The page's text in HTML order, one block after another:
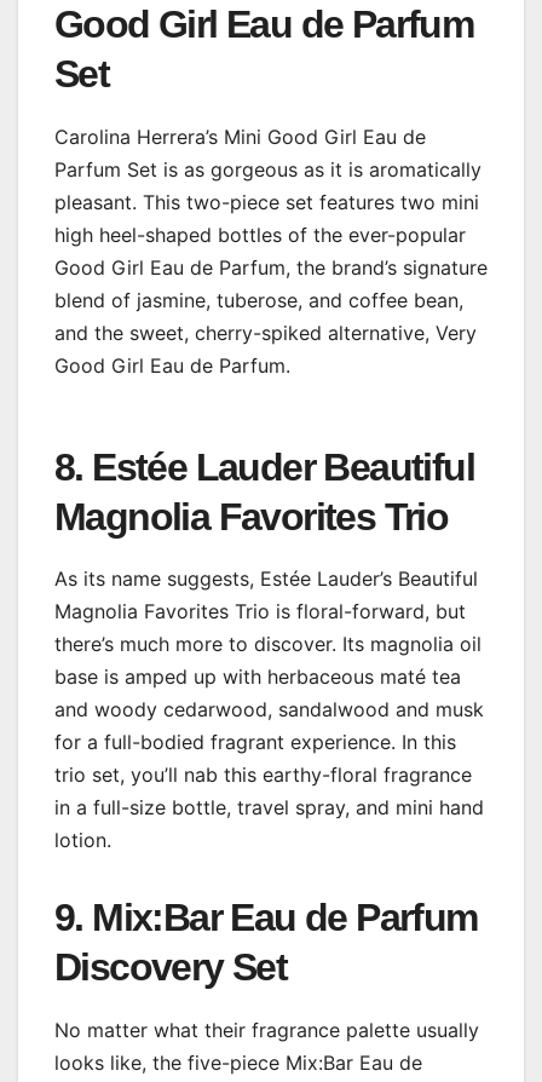
Good Girl Eau de Parfum
Set
Carolina Herrera’s Mini Good Girl Eau de
Parfum Set is as gorgeous as it is aromatically
pleasant. This two-piece set features two mini
high heel-shaped bottles of the ever-popular
Good Girl Eau de Parfum, the brand’s signature
blend of jasmine, tuberose, and coffee bean,
and the sweet, cherry-spiked alternative, Very
Good Girl Eau de Parfum.
8. Estée Lauder Beautiful
Magnolia Favorites Trio
As its name suggests, Estée Lauder’s Beautiful
Magnolia Favorites Trio is floral-forward, but
there’s much more to discover. Its magnolia oil
base is amped up with herbaceous maté tea
and woody cedarwood, sandalwood and musk
for a full-bodied fragrant experience. In this
trio set, you’ll nab this earthy-floral fragrance
in a full-size bottle, travel spray, and mini hand
lotion.
9. Mix:Bar Eau de Parfum
Discovery Set
No matter what their fragrance palette usually
looks like, the five-piece Mix:Bar Eau de